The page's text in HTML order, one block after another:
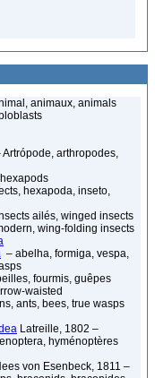
animaux, animals
Artrópode, arthropodes,
hexapoda, inseto,
ailés, winged insects
wing-folding insects
– abelha, formiga, vespa,
fourmis, guêpes
waisted
ants, bees, true wasps
Latreille, 1802 –
hyménoptères
von Esenbeck, 1811 –